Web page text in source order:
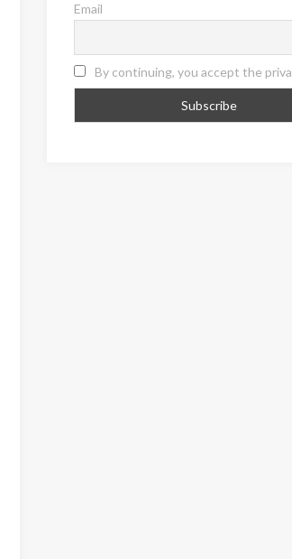
Email
By continuing, you accept the